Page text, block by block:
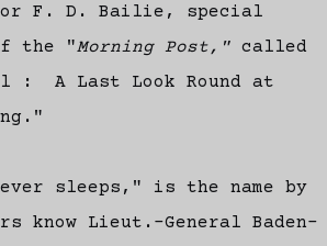
F. D. Bailie, special
the "Morning Post," called
: A Last Look Round at
sleeps," is the name by
know Lieut.-General Baden-